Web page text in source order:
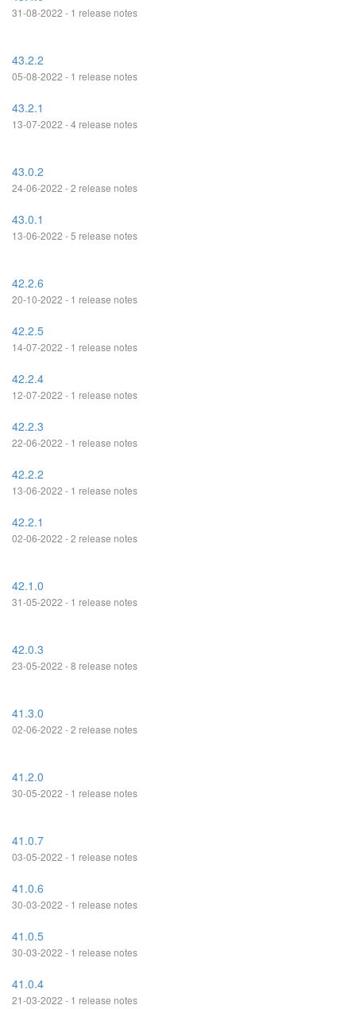
31-08-2022 - 1 release notes
43.2.2
05-08-2022 - 1 release notes
43.2.1
13-07-2022 - 4 release notes
43.0.2
24-06-2022 - 2 release notes
43.0.1
13-06-2022 - 5 release notes
42.2.6
20-10-2022 - 1 release notes
42.2.5
14-07-2022 - 1 release notes
42.2.4
12-07-2022 - 1 release notes
42.2.3
22-06-2022 - 1 release notes
42.2.2
13-06-2022 - 1 release notes
42.2.1
02-06-2022 - 2 release notes
42.1.0
31-05-2022 - 1 release notes
42.0.3
23-05-2022 - 8 release notes
41.3.0
02-06-2022 - 2 release notes
41.2.0
30-05-2022 - 1 release notes
41.0.7
03-05-2022 - 1 release notes
41.0.6
30-03-2022 - 1 release notes
41.0.5
30-03-2022 - 1 release notes
41.0.4
21-03-2022 - 1 release notes